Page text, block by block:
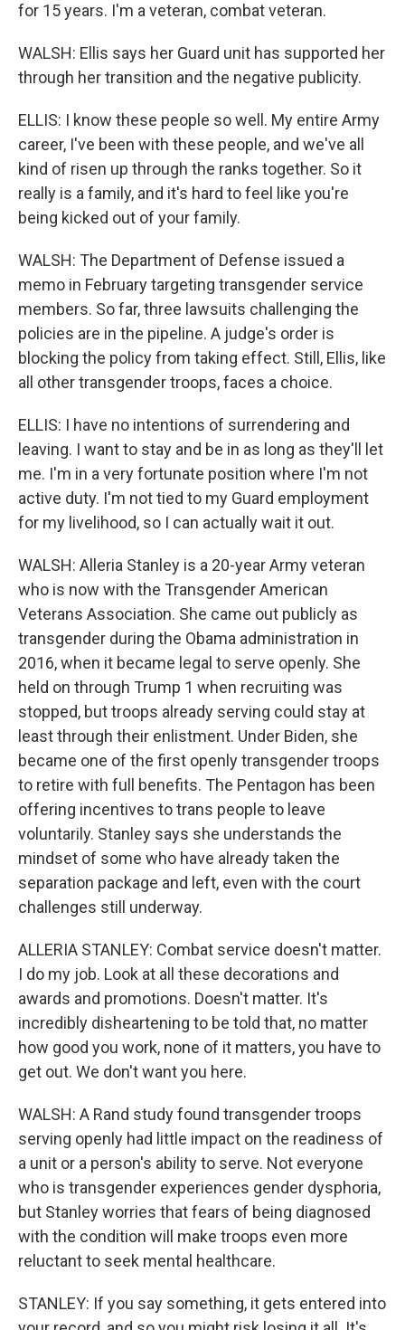
for 15 years. I'm a veteran, combat veteran.
WALSH: Ellis says her Guard unit has supported her
through her transition and the negative publicity.
ELLIS: I know these people so well. My entire Army
career, I've been with these people, and we've all
kind of risen up through the ranks together. So it
really is a family, and it's hard to feel like you're
being kicked out of your family.
WALSH: The Department of Defense issued a
memo in February targeting transgender service
members. So far, three lawsuits challenging the
policies are in the pipeline. A judge's order is
blocking the policy from taking effect. Still, Ellis, like
all other transgender troops, faces a choice.
ELLIS: I have no intentions of surrendering and
leaving. I want to stay and be in as long as they'll let
me. I'm in a very fortunate position where I'm not
active duty. I'm not tied to my Guard employment
for my livelihood, so I can actually wait it out.
WALSH: Alleria Stanley is a 20-year Army veteran
who is now with the Transgender American
Veterans Association. She came out publicly as
transgender during the Obama administration in
2016, when it became legal to serve openly. She
held on through Trump 1 when recruiting was
stopped, but troops already serving could stay at
least through their enlistment. Under Biden, she
became one of the first openly transgender troops
to retire with full benefits. The Pentagon has been
offering incentives to trans people to leave
voluntarily. Stanley says she understands the
mindset of some who have already taken the
separation package and left, even with the court
challenges still underway.
ALLERIA STANLEY: Combat service doesn't matter.
I do my job. Look at all these decorations and
awards and promotions. Doesn't matter. It's
incredibly disheartening to be told that, no matter
how good you work, none of it matters, you have to
get out. We don't want you here.
WALSH: A Rand study found transgender troops
serving openly had little impact on the readiness of
a unit or a person's ability to serve. Not everyone
who is transgender experiences gender dysphoria,
but Stanley worries that fears of being diagnosed
with the condition will make troops even more
reluctant to seek mental healthcare.
STANLEY: If you say something, it gets entered into